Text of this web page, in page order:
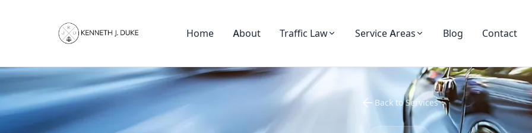
Home About Traffic Law Service Areas Blog Contact
Back to Services